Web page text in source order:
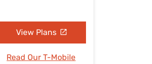
View Plans
Read Our T-Mobile